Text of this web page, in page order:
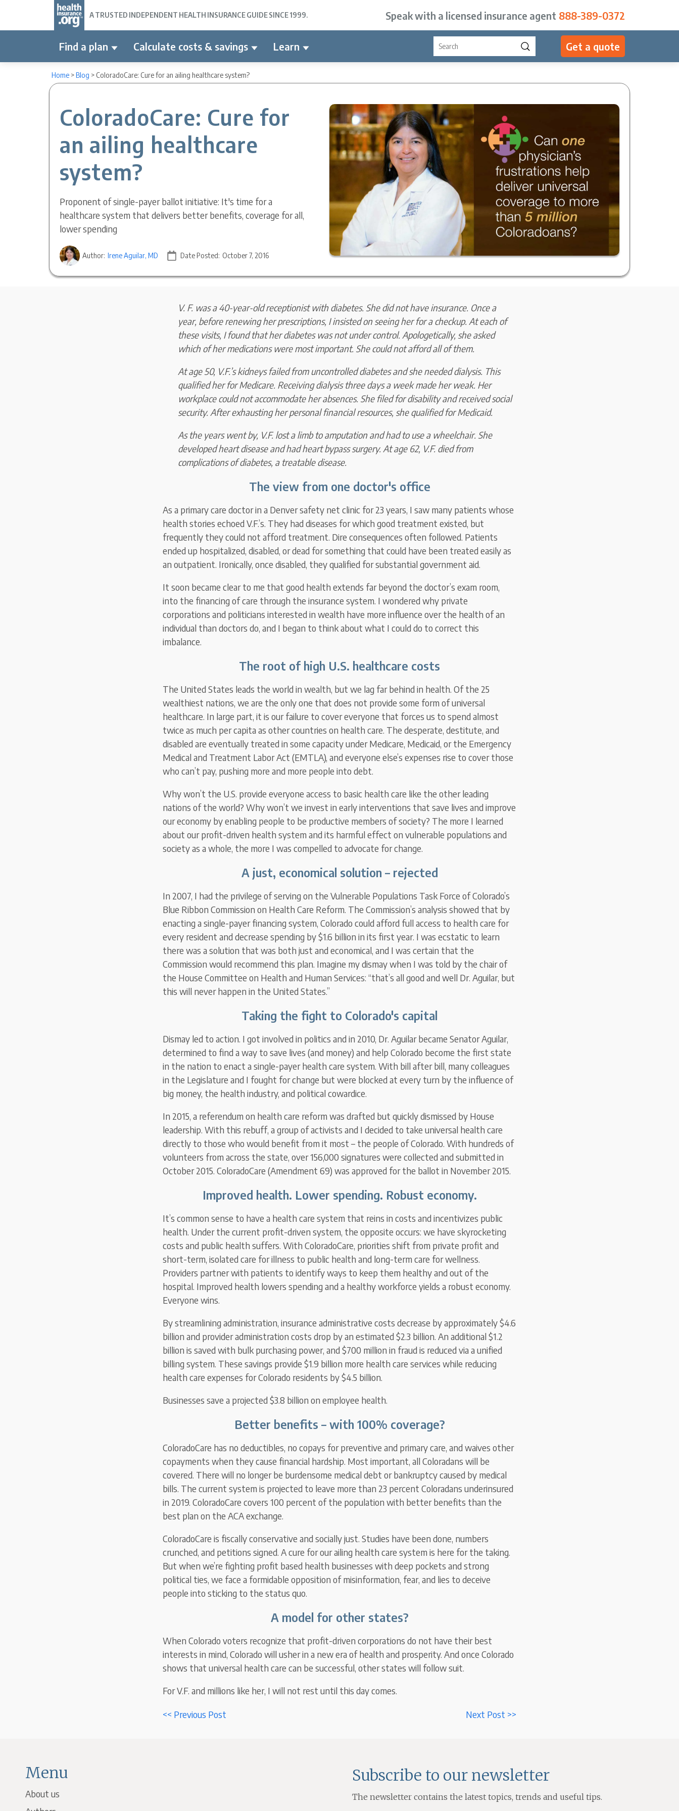
A TRUSTED INDEPENDENT HEALTH INSURANCE GUIDE SINCE 1999. Speak with a licensed insurance agent 888-389-0372
Find a plan Calculate costs & savings Learn Get a quote
Home >Blog > ColoradoCare: Cure for an ailing healthcare system?
ColoradoCare: Cure for
an ailing healthcare
system?
Proponent of single-payer ballot initiative: It's time for a
healthcare system that delivers better benefits, coverage for all,
lower spending
Author: Irene Aguilar, MD Date Posted: October 7, 2016
V. F. was a 40-year-old receptionist with diabetes. She did not have insurance. Once a
year, before renewing her prescriptions, I insisted on seeing her for a checkup. At each of
these visits, I found that her diabetes was not under control. Apologetically, she asked
which of her medications were most important. She could not afford all of them.
At age 50, V.F.’s kidneys failed from uncontrolled diabetes and she needed dialysis. This
qualified her for Medicare. Receiving dialysis three days a week made her weak. Her
workplace could not accommodate her absences. She filed for disability and received social
security. After exhausting her personal financial resources, she qualified for Medicaid.
As the years went by, V.F. lost a limb to amputation and had to use a wheelchair. She
developed heart disease and had heart bypass surgery. At age 62, V.F. died from
complications of diabetes, a treatable disease.
The view from one doctor's office
As a primary care doctor in a Denver safety net clinic for 23 years, I saw many patients whose
health stories echoed V.F.’s. They had diseases for which good treatment existed, but
frequently they could not afford treatment. Dire consequences often followed. Patients
ended up hospitalized, disabled, or dead for something that could have been treated easily as
an outpatient. Ironically, once disabled, they qualified for substantial government aid.
It soon became clear to me that good health extends far beyond the doctor’s exam room,
into the financing of care through the insurance system. I wondered why private
corporations and politicians interested in wealth have more influence over the health of an
individual than doctors do, and I began to think about what I could do to correct this
imbalance.
The root of high U.S. healthcare costs
The United States leads the world in wealth, but we lag far behind in health. Of the 25
wealthiest nations, we are the only one that does not provide some form of universal
healthcare. In large part, it is our failure to cover everyone that forces us to spend almost
twice as much per capita as other countries on health care. The desperate, destitute, and
disabled are eventually treated in some capacity under Medicare, Medicaid, or the Emergency
Medical and Treatment Labor Act (EMTLA), and everyone else’s expenses rise to cover those
who can’t pay, pushing more and more people into debt.
Why won’t the U.S. provide everyone access to basic health care like the other leading
nations of the world? Why won’t we invest in early interventions that save lives and improve
our economy by enabling people to be productive members of society? The more I learned
about our profit-driven health system and its harmful effect on vulnerable populations and
society as a whole, the more I was compelled to advocate for change.
A just, economical solution – rejected
In 2007, I had the privilege of serving on the Vulnerable Populations Task Force of Colorado’s
Blue Ribbon Commission on Health Care Reform. The Commission’s analysis showed that by
enacting a single-payer financing system, Colorado could afford full access to health care for
every resident and decrease spending by $1.6 billion in its first year. I was ecstatic to learn
there was a solution that was both just and economical, and I was certain that the
Commission would recommend this plan. Imagine my dismay when I was told by the chair of
the House Committee on Health and Human Services: “that’s all good and well Dr. Aguilar, but
this will never happen in the United States.”
Taking the fight to Colorado's capital
Dismay led to action. I got involved in politics and in 2010, Dr. Aguilar became Senator Aguilar,
determined to find a way to save lives (and money) and help Colorado become the first state
in the nation to enact a single-payer health care system. With bill after bill, many colleagues
in the Legislature and I fought for change but were blocked at every turn by the influence of
big money, the health industry, and political cowardice.
In 2015, a referendum on health care reform was drafted but quickly dismissed by House
leadership. With this rebuff, a group of activists and I decided to take universal health care
directly to those who would benefit from it most – the people of Colorado. With hundreds of
volunteers from across the state, over 156,000 signatures were collected and submitted in
October 2015. ColoradoCare (Amendment 69) was approved for the ballot in November 2015.
Improved health. Lower spending. Robust economy.
It’s common sense to have a health care system that reins in costs and incentivizes public
health. Under the current profit-driven system, the opposite occurs: we have skyrocketing
costs and public health suffers. With ColoradoCare, priorities shift from private profit and
short-term, isolated care for illness to public health and long-term care for wellness.
Providers partner with patients to identify ways to keep them healthy and out of the
hospital. Improved health lowers spending and a healthy workforce yields a robust economy.
Everyone wins.
By streamlining administration, insurance administrative costs decrease by approximately $4.6
billion and provider administration costs drop by an estimated $2.3 billion. An additional $1.2
billion is saved with bulk purchasing power, and $700 million in fraud is reduced via a unified
billing system. These savings provide $1.9 billion more health care services while reducing
health care expenses for Colorado residents by $4.5 billion.
Businesses save a projected $3.8 billion on employee health.
Better benefits – with 100% coverage?
ColoradoCare has no deductibles, no copays for preventive and primary care, and waives other
copayments when they cause financial hardship. Most important, all Coloradans will be
covered. There will no longer be burdensome medical debt or bankruptcy caused by medical
bills. The current system is projected to leave more than 23 percent Coloradans underinsured
in 2019. ColoradoCare covers 100 percent of the population with better benefits than the
best plan on the ACA exchange.
ColoradoCare is fiscally conservative and socially just. Studies have been done, numbers
crunched, and petitions signed. A cure for our ailing health care system is here for the taking.
But when we’re fighting profit based health businesses with deep pockets and strong
political ties, we face a formidable opposition of misinformation, fear, and lies to deceive
people into sticking to the status quo.
A model for other states?
When Colorado voters recognize that profit-driven corporations do not have their best
interests in mind, Colorado will usher in a new era of health and prosperity. And once Colorado
shows that universal health care can be successful, other states will follow suit.
For V.F. and millions like her, I will not rest until this day comes.
<< Previous Post Next Post >>
Menu
About us
Subscribe to our newsletter
The newsletter contains the latest topics, trends and useful tips.